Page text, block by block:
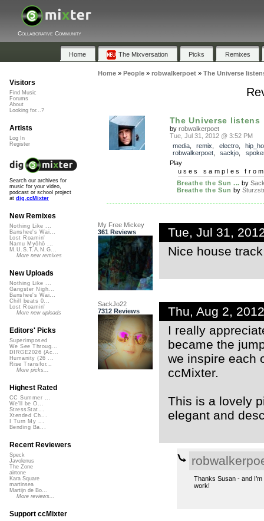
Collaborative Community
Home The Mixversation Picks Remixes
Home» People» robwalkerpoet» The Universe
The Universe listens
by robwalkerpoet
Tue, Jul 31, 2012 @ 3:52 PM
media, remix electro,
robwalkerpoet, sackjo
Play
uses samples
Breathe the Sun ... by
Breathe the Sun by
My Free Mickey
361 Reviews
Tue, Jul 31,
Nice house track
SackJo22
7312 Reviews
Thu, Aug 2,
I really
became the
we inspire each
ccMixter.
This is a lovely
elegant and
Thanks Susan - and
work!
Visitors
Find Music
Forums
About
Looking for...?
Artists
Log In
Register
Search our archives for
music for your video,
podcast or school project
at dig.ccMixter
New Remixes
Nothing Like ...
Banshee's Wai...
Lost Roamin'
Namu Myōhō ...
M.U.S.T.A.N.G...
More new remixes
New Uploads
Nothing Like ...
Gangster Nigh...
Banshee's Wai...
Chill beats 0...
Lost Roamin'
More new uploads
Editors' Picks
Superimposed
We See Throug...
DIRGE2026 (Ac...
Humanity (26 ...
Rise Transfor...
More picks...
Highest Rated
CC Summer ...
We'll be O...
StressStat...
Xtended Ch...
I Turn My ...
Bending Ba...
Recent Reviewers
Speck
Javolenus
The Zone
airtone
Kara Square
martinsea
Martijn de Bo...
More reviews...
Support ccMixter